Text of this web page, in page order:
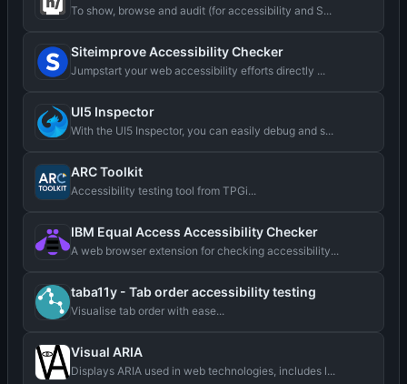
To show, browse and audit (for accessibility and S...
Siteimprove Accessibility Checker
Jumpstart your web accessibility efforts directly ...
UI5 Inspector
With the UI5 Inspector, you can easily debug and s...
ARC Toolkit
Accessibility testing tool from TPGi...
IBM Equal Access Accessibility Checker
A web browser extension for checking accessibility...
taba11y - Tab order accessibility testing
Visualise tab order with ease...
Visual ARIA
Displays ARIA used in web technologies, includes l...